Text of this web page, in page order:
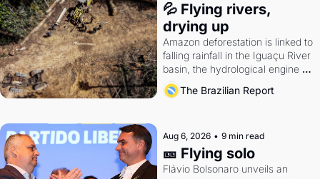
💦 Flying rivers,
drying up
Amazon deforestation is linked to
falling rainfall in the Iguaçu River
basin, the hydrological engine of
southern Brazil's economy
The Brazilian Report
Aug 6, 2026 • 9 min read
🎫 Flying solo
Flávio Bolsonaro unveils an